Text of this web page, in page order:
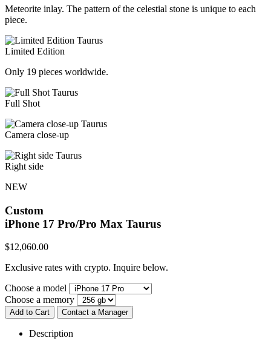
Meteorite inlay. The pattern of the celestial stone is unique to each
piece.
Limited Edition
Only 19 pieces worldwide.
Full Shot
Camera close-up
Right side
NEW
Custom
iPhone 17 Pro/Pro Max Taurus
$12,060.00
Exclusive rates with crypto. Inquire below.
Choose a model
Choose a memory
Add to Cart Contact a Manager
Description